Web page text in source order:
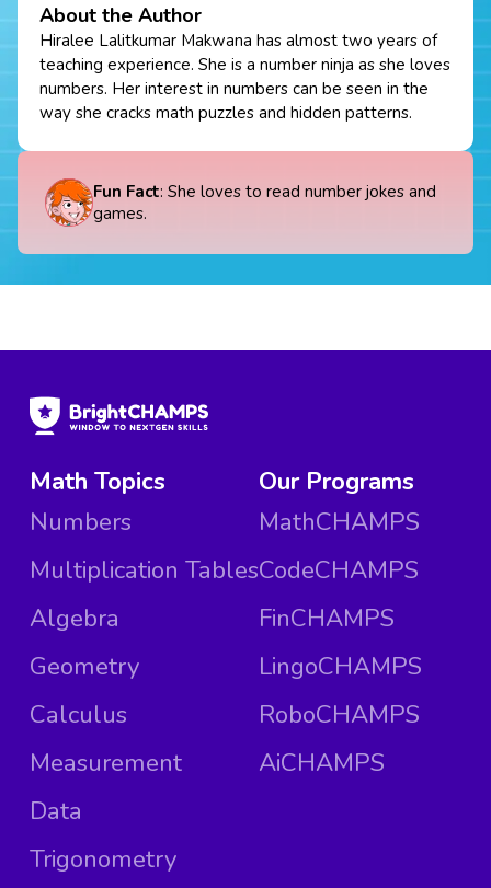
About the Author
Hiralee Lalitkumar Makwana has almost two years of
teaching experience. She is a number ninja as she loves
numbers. Her interest in numbers can be seen in the
way she cracks math puzzles and hidden patterns.
Fun Fact: She loves to read number jokes and
games.
Math Topics
Numbers
Multiplication Tables
Algebra
Geometry
Calculus
Measurement
Data
Trigonometry
Our Programs
MathCHAMPS
CodeCHAMPS
FinCHAMPS
LingoCHAMPS
RoboCHAMPS
AiCHAMPS